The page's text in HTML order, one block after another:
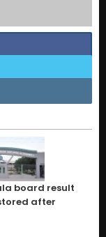
board result
after